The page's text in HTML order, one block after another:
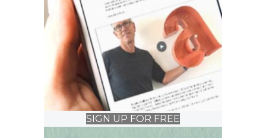
SIGN UP FOR FREE